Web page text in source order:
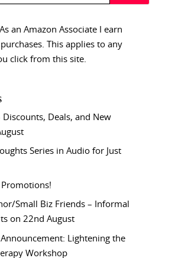
an Amazon Associate I earn
This applies to any
click from this site.
Discounts, Deals, and New
Series in Audio for Just
Small Biz Friends – Informal
on 22nd August
Lightening the
Workshop